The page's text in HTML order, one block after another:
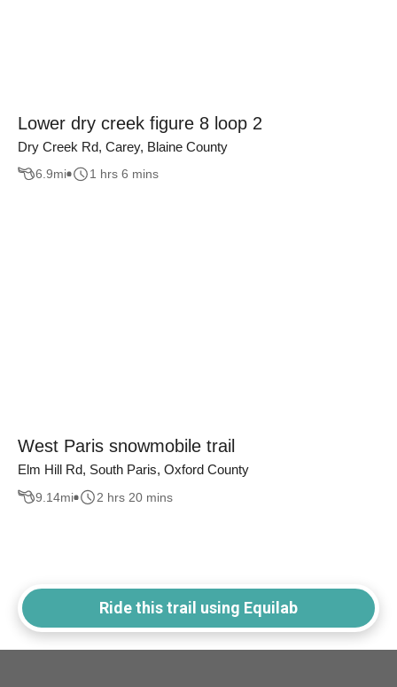
Lower dry creek figure 8 loop 2
Dry Creek Rd, Carey, Blaine County
6.9mi 1 hrs 6 mins
West Paris snowmobile trail
Elm Hill Rd, South Paris, Oxford County
9.14mi 2 hrs 20 mins
Ride this trail using Equilab